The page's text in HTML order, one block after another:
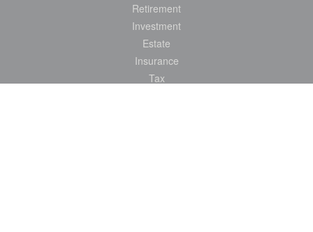
Retirement
Investment
Estate
Insurance
Tax